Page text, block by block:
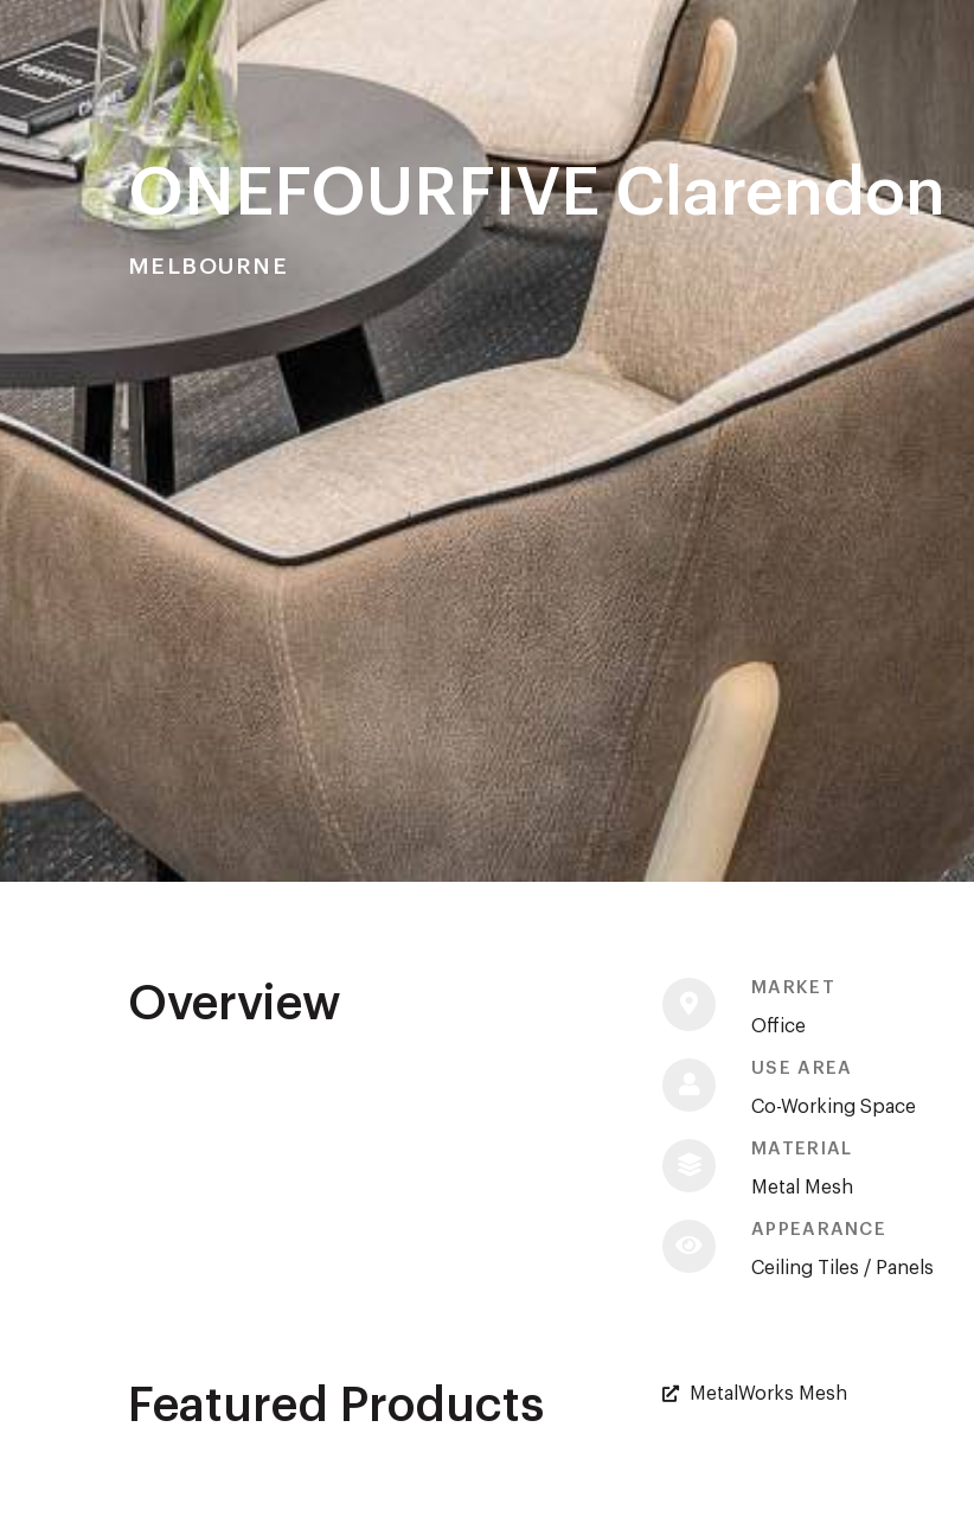
ONEFOURFIVE Clarendon
MELBOURNE
Overview MARKET
Office
USE AREA
Co-Working Space
MATERIAL
Metal Mesh
APPEARANCE
Ceiling Tiles / Panels
Featured Products MetalWorks Mesh